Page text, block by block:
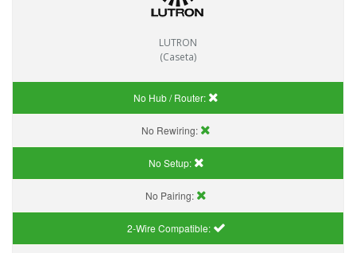
LUTRON
(Caseta)
No Hub / Router:
No Rewiring:
No Setup:
No Pairing:
2-Wire Compatible: